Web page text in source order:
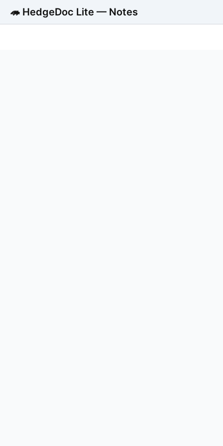
🦔 HedgeDoc Lite — Notes